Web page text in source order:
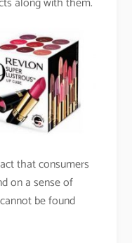
that consumers
on a sense of
be found